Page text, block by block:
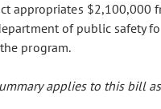
appropriates $2,100,000
of public safety
program.
applies to this bill